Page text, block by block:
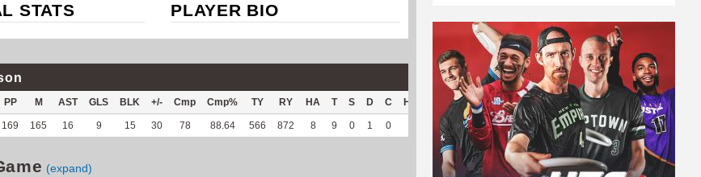
STATS PLAYER BIO
PP M AST GLS BLK +/- Cmp Cmp% TY RY HA T S D C Hck Hck% OPP DPP Pul Pul% PH
169 165 16 9 15 30 78 88.64 566 872 8 9 0 1 0 40 14 155 94 95.92 9.37
(expand)